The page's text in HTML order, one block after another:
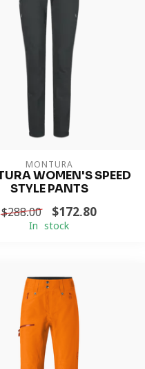
MONTURA
WOMEN'S SPEED
STYLE PANTS
$288.00 $172.80
In stock